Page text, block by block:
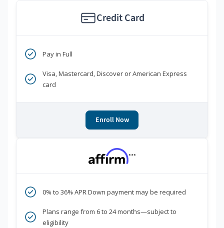
Credit Card
Pay in Full
Visa, Mastercard, Discover or American Express
card
Enroll Now
***
0% to 36% APR Down payment may be required
Plans range from 6 to 24 months—subject to
eligibility